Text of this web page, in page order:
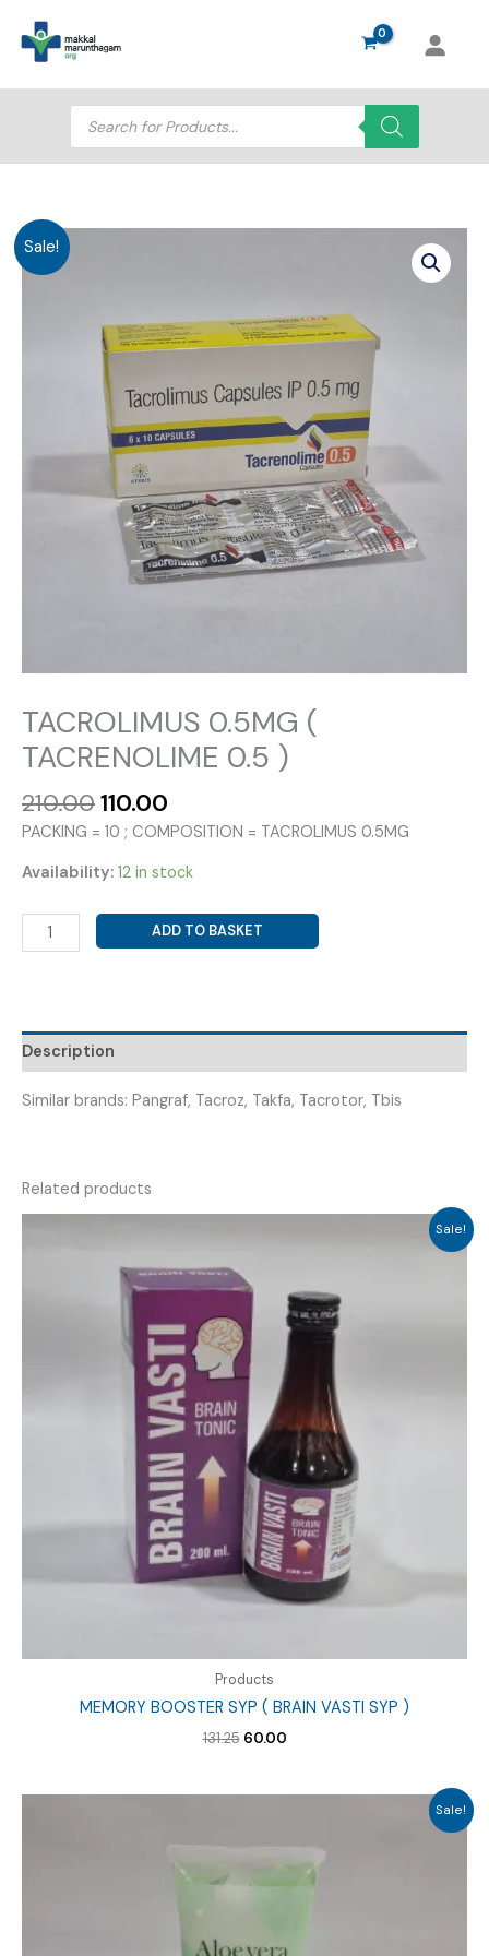
content
Products
search
Sale!
TACROLIMUS 0.5MG (
TACRENOLIME 0.5 )
210.00Original
price
₹210.00.
110.00
price
₹110.00.
PACKING = 10 ; COMPOSITION = TACROLIMUS 0.5MG
Availability: 12 in stock
TACROLIMUS
0.5MG
)
quantity
ADD TO BASKET
Description
Similar brands: Pangraf, Tacroz, Takfa, Tacrotor, Tbis
Related products
Sale!
Products
MEMORY BOOSTER SYP ( BRAIN VASTI SYP )
131.25 Original
₹131.25.
60.00Current
₹60.00.
Sale!